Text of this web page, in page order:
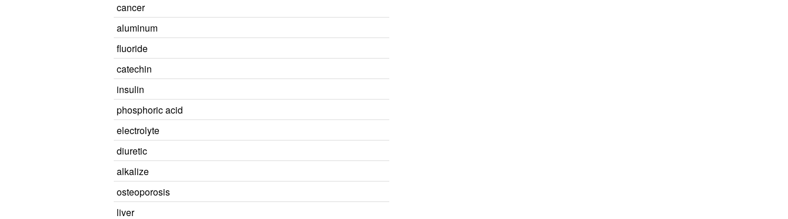
cancer
aluminum
fluoride
catechin
insulin
phosphoric acid
electrolyte
diuretic
alkalize
osteoporosis
liver